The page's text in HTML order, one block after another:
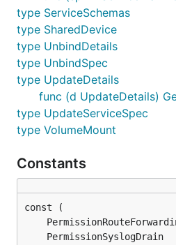
type ServiceSchemas
type SharedDevice
type UnbindDetails
type UnbindSpec
type UpdateDetails
func (d UpdateDetails)
type UpdateServiceSpec
type VolumeMount
Constants
PermissionSyslogDrain